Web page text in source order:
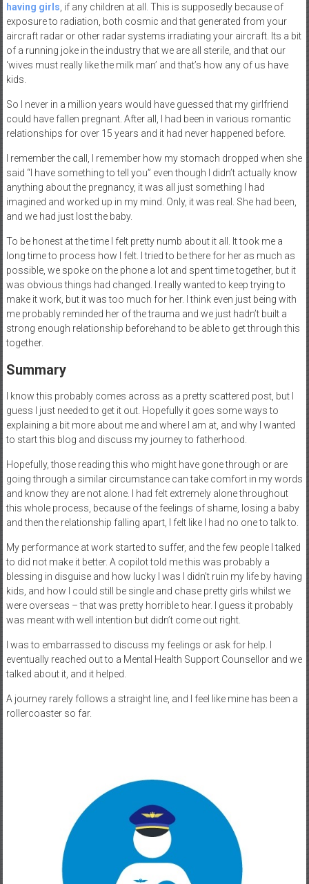
having girls , if any children at all. This is supposedly because of
exposure to radiation, both cosmic and that generated from your
aircraft radar or other radar systems irradiating your aircraft. Its a bit
of a running joke in the industry that we are all sterile, and that our
‘wives must really like the milk man’ and that’s how any of us have
kids.
So I never in a million years would have guessed that my girlfriend
could have fallen pregnant. After all, I had been in various romantic
relationships for over 15 years and it had never happened before.
I remember the call, I remember how my stomach dropped when she
said “I have something to tell you” even though I didn’t actually know
anything about the pregnancy, it was all just something I had
imagined and worked up in my mind. Only, it was real. She had been,
and we had just lost the baby.
To be honest at the time I felt pretty numb about it all. It took me a
long time to process how I felt. I tried to be there for her as much as
possible, we spoke on the phone a lot and spent time together, but it
was obvious things had changed. I really wanted to keep trying to
make it work, but it was too much for her. I think even just being with
me probably reminded her of the trauma and we just hadn’t built a
strong enough relationship beforehand to be able to get through this
together.
Summary
I know this probably comes across as a pretty scattered post, but I
guess I just needed to get it out. Hopefully it goes some ways to
explaining a bit more about me and where I am at, and why I wanted
to start this blog and discuss my journey to fatherhood.
Hopefully, those reading this who might have gone through or are
going through a similar circumstance can take comfort in my words
and know they are not alone. I had felt extremely alone throughout
this whole process, because of the feelings of shame, losing a baby
and then the relationship falling apart, I felt like I had no one to talk to.
My performance at work started to suffer, and the few people I talked
to did not make it better. A copilot told me this was probably a
blessing in disguise and how lucky I was I didn’t ruin my life by having
kids, and how I could still be single and chase pretty girls whilst we
were overseas – that was pretty horrible to hear. I guess it probably
was meant with well intention but didn’t come out right.
I was to embarrassed to discuss my feelings or ask for help. I
eventually reached out to a Mental Health Support Counsellor and we
talked about it, and it helped.
A journey rarely follows a straight line, and I feel like mine has been a
rollercoaster so far.